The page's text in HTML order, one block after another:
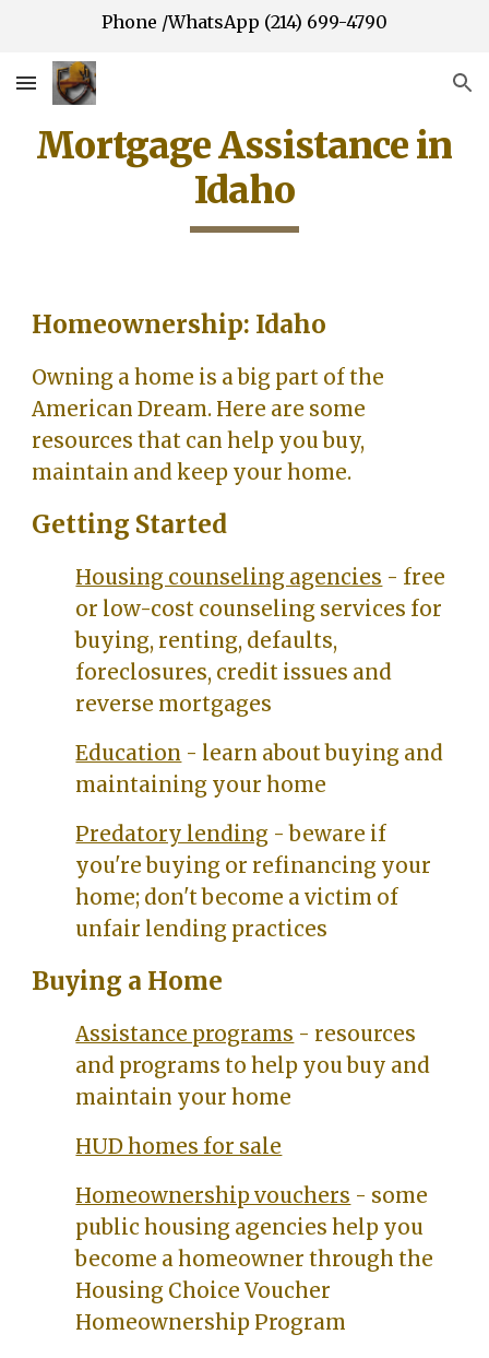
Phone /WhatsApp (214) 699-4790
Mortgage Assistance in
Idaho
Homeownership: Idaho
Owning a home is a big part of the
American Dream. Here are some
resources that can help you buy,
maintain and keep your home.
Getting Started
Housing counseling agencies - free
or low-cost counseling services for
buying, renting, defaults,
foreclosures, credit issues and
reverse mortgages
Education - learn about buying and
maintaining your home
Predatory lending - beware if
you're buying or refinancing your
home; don't become a victim of
unfair lending practices
Buying a Home
Assistance programs - resources
and programs to help you buy and
maintain your home
HUD homes for sale
Homeownership vouchers - some
public housing agencies help you
become a homeowner through the
Housing Choice Voucher
Homeownership Program